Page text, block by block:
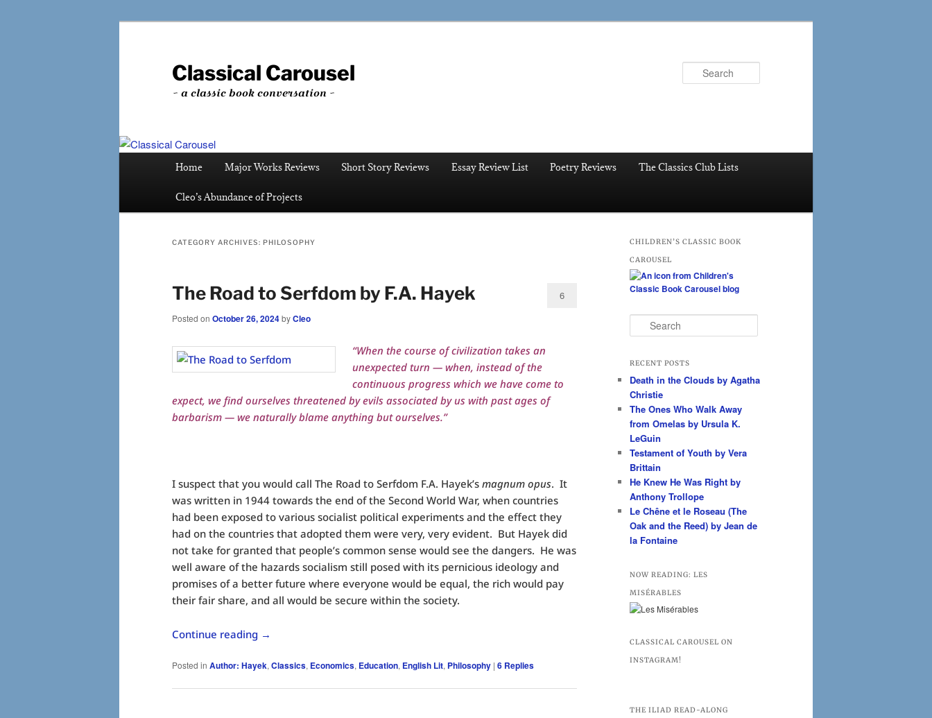
Classical Carousel
~ a classic book conversation ~
Home Major Works Reviews Short Story Reviews Essay Review List Poetry Reviews The Classics Club Lists
Cleo’s Abundance of Projects
CATEGORY ARCHIVES: PHILOSOPHY
The Road to Serfdom by F.A. Hayek
Posted on October 26, 2024byCleo
6
“When the course of civilization takes an
unexpected turn — when, instead of the
continuous progress which we have come to
expect, we find ourselves threatened by evils associated by us with past ages of
barbarism — we naturally blame anything but ourselves.”
I suspect that you would call The Road to Serfdom F.A. Hayek’s magnum opus. It
was written in 1944 towards the end of the Second World War, when countries
had been exposed to various socialist political experiments and the effect they
had on the countries that adopted them were very, very evident. But Hayek did
not take for granted that people’s common sense would see the dangers. He was
well aware of the hazards socialism still posed with its pernicious ideology and
promises of a better future where everyone would be equal, the rich would pay
their fair share, and all would be secure within the society.
Continue reading →
Posted in Author: Hayek, Classics, Economics, Education, English Lit, Philosophy | 6 Replies
CHILDREN’S CLASSIC BOOK
CAROUSEL
e
r
h
RECENT POSTS
Death in the Clouds by Agatha
Christie
The Ones Who Walk Away
from Omelas by Ursula K.
LeGuin
Testament of Youth by Vera
Brittain
He Knew He Was Right by
Anthony Trollope
Le Chêne et le Roseau (The
Oak and the Reed) by Jean de
la Fontaine
NOW READING: LES
MISÉRABLES
CLASSICAL CAROUSEL ON
INSTAGRAM!
THE ILIAD READ-ALONG